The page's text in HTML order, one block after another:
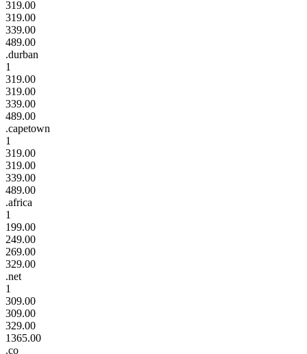
319.00
319.00
339.00
489.00
.durban
1
319.00
319.00
339.00
489.00
.capetown
1
319.00
319.00
339.00
489.00
.africa
1
199.00
249.00
269.00
329.00
.net
1
309.00
309.00
329.00
1365.00
.co